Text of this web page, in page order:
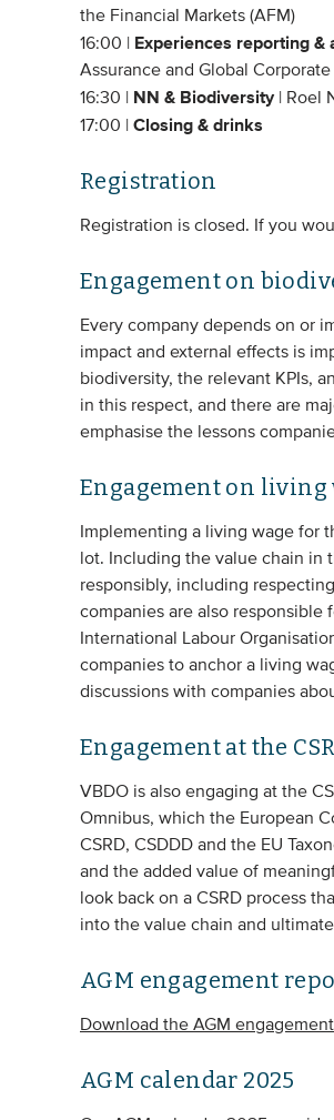
the Financial Markets (AFM)
16:00 | Experiences reporting &
Assurance and Global
16:30 | NN & Biodiversity | Roel
17:00 | Closing & drinks
Registration
Registration is closed. If you
Engagement on
Every company depends on or
impact and external effects is
biodiversity, the relevant KPIs,
in this respect, and there are
emphasise the lessons
Engagement on living
Implementing a living wage for
lot. Including the value chain in
responsibly, including
companies are also
International Labour
companies to anchor a living
discussions with companies
Engagement at the
VBDO is also engaging at the
Omnibus, which the European
CSRD, CSDDD and the EU
and the added value of
look back on a CSRD process
into the value chain and
AGM engagement
Download the AGM
AGM calendar 2025